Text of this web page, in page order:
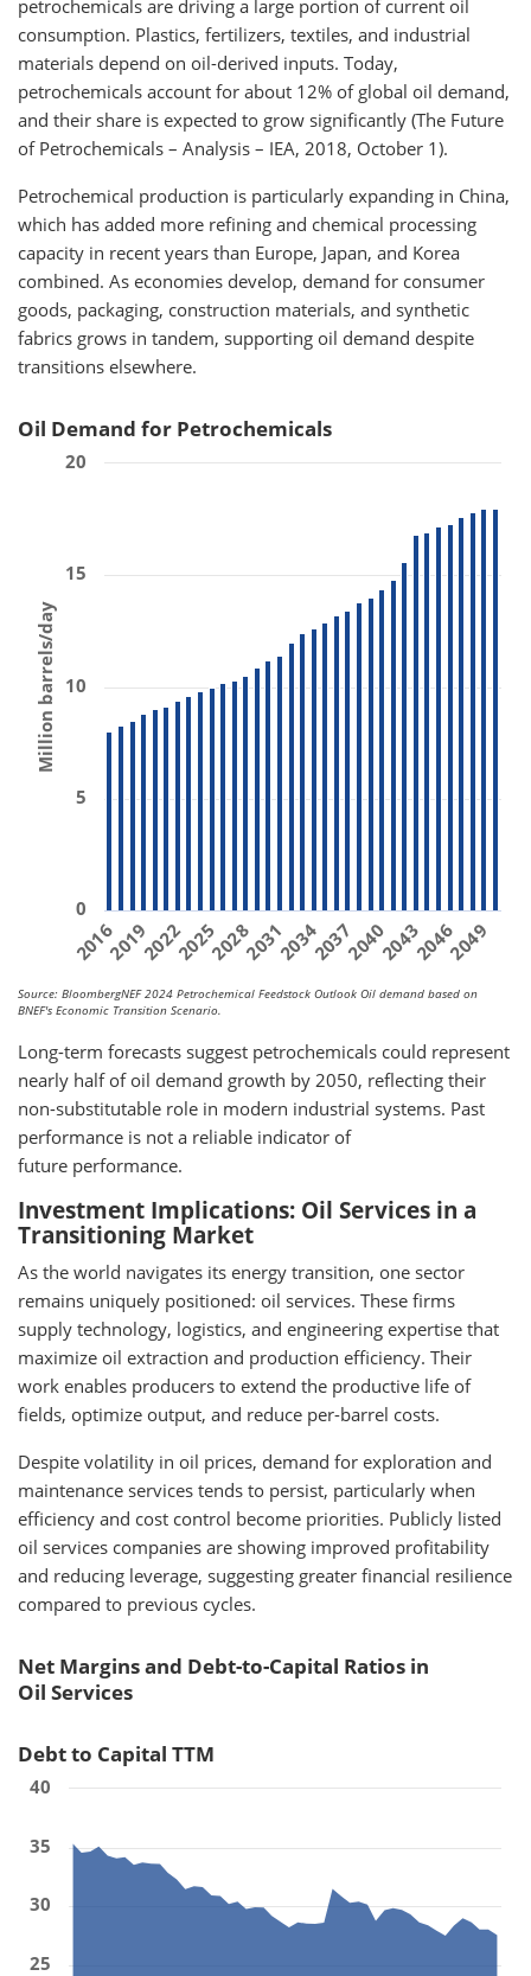
petrochemicals are driving a large portion of current oil
consumption. Plastics, fertilizers, textiles, and industrial
materials depend on oil-derived inputs. Today,
petrochemicals account for about 12% of global oil demand,
and their share is expected to grow significantly (The Future
of Petrochemicals – Analysis – IEA, 2018, October 1).
Petrochemical production is particularly expanding in China,
which has added more refining and chemical processing
capacity in recent years than Europe, Japan, and Korea
combined. As economies develop, demand for consumer
goods, packaging, construction materials, and synthetic
fabrics grows in tandem, supporting oil demand despite
transitions elsewhere.
Oil Demand for Petrochemicals
Million barrels/day
201620192022202520282031203420372040204320462049
0
10
20
5
15
Source: BloombergNEF 2024 Petrochemical Feedstock Outlook Oil demand based on
BNEF's Economic Transition Scenario.
Long-term forecasts suggest petrochemicals could represent
nearly half of oil demand growth by 2050, reflecting their
non-substitutable role in modern industrial systems. Past
performance is not a reliable indicator of
future performance.
Investment Implications: Oil Services in a
Transitioning Market
As the world navigates its energy transition, one sector
remains uniquely positioned: oil services. These firms
supply technology, logistics, and engineering expertise that
maximize oil extraction and production efficiency. Their
work enables producers to extend the productive life of
fields, optimize output, and reduce per-barrel costs.
Despite volatility in oil prices, demand for exploration and
maintenance services tends to persist, particularly when
efficiency and cost control become priorities. Publicly listed
oil services companies are showing improved profitability
and reducing leverage, suggesting greater financial resilience
compared to previous cycles.
Net Margins and Debt-to-Capital Ratios in
Oil Services
Debt to Capital TTM
25
30
35
40